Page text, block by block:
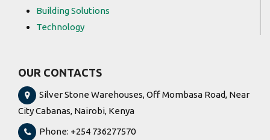
Building Solutions
Technology
OUR CONTACTS
Silver Stone Warehouses, Off Mombasa Road, Near
City Cabanas, Nairobi, Kenya
Phone: +254 736277570